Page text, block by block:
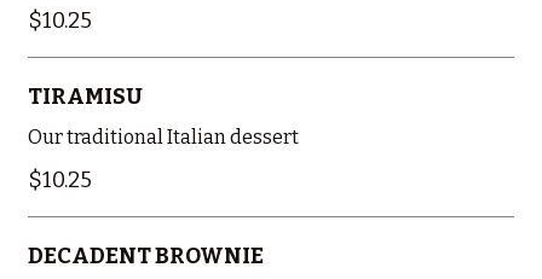
$10.25
TIRAMISU
Our traditional Italian dessert
$10.25
DECADENT BROWNIE